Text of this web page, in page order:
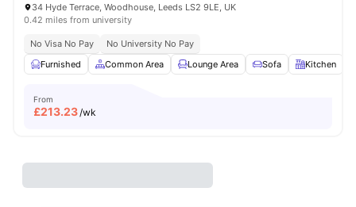
34 Hyde Terrace, Woodhouse, Leeds LS2 9LE, UK
0.42 miles from university
No Visa No Pay
No University No Pay
Furnished
Common Area Lounge Area Sofa Kitchen
From
£213.23/wk